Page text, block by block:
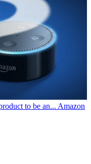
to be an... Amazon